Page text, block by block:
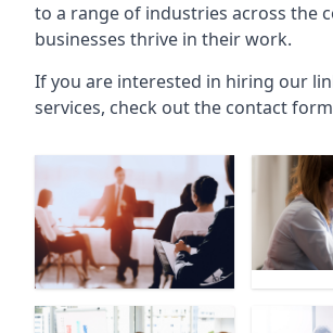
to a range of industries across the
businesses thrive in their work.
If you are interested in hiring our
services, check out the contact